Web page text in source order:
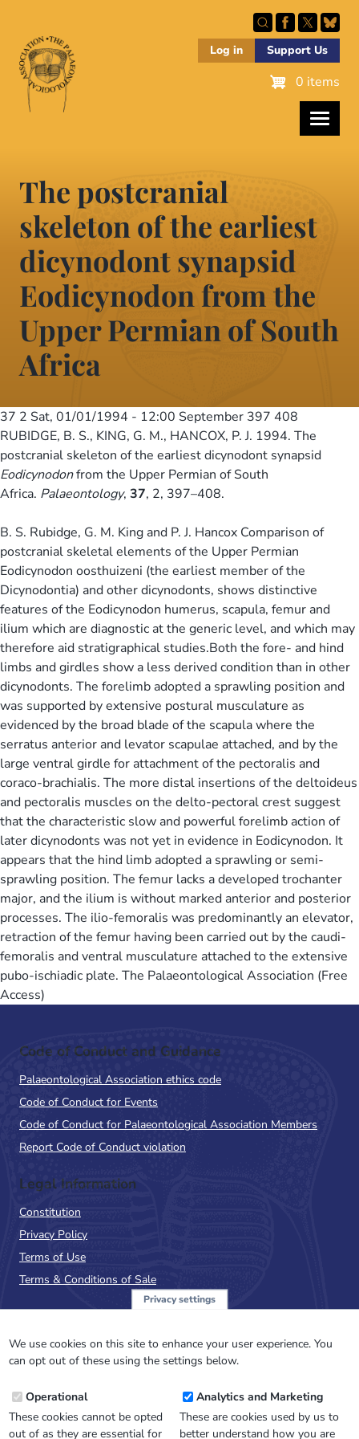
main
content
Log in Support Us
0 items
The postcranial
skeleton of the earliest
dicynodont synapsid
Eodicynodon from the
Upper Permian of South
Africa
37 2 Sat, 01/01/1994 - 12:00 September 397 408
RUBIDGE, B. S., KING, G. M., HANCOX, P. J. 1994. The
postcranial skeleton of the earliest dicynodont synapsid
Eodicynodonfrom the Upper Permian of South
Africa. Palaeontology, 37, 2, 397–408.
B. S. Rubidge, G. M. King and P. J. Hancox Comparison of
postcranial skeletal elements of the Upper Permian
Eodicynodon oosthuizeni (the earliest member of the
Dicynodontia) and other dicynodonts, shows distinctive
features of the Eodicynodon humerus, scapula, femur and
ilium which are diagnostic at the generic level, and which may
therefore aid stratigraphical studies.Both the fore- and hind
limbs and girdles show a less derived condition than in other
dicynodonts. The forelimb adopted a sprawling position and
was supported by extensive postural musculature as
evidenced by the broad blade of the scapula where the
serratus anterior and levator scapulae attached, and by the
large ventral girdle for attachment of the pectoralis and
coraco-brachialis. The more distal insertions of the deltoideus
and pectoralis muscles on the delto-pectoral crest suggest
that the characteristic slow and powerful forelimb action of
later dicynodonts was not yet in evidence in Eodicynodon. It
appears that the hind limb adopted a sprawling or semi-
sprawling position. The femur lacks a developed trochanter
major, and the ilium is without marked anterior and posterior
processes. The ilio-femoralis was predominantly an elevator,
retraction of the femur having been carried out by the caudi-
femoralis and ventral musculature attached to the extensive
pubo-ischiadic plate. The Palaeontological Association (Free
Access)
Code of Conduct and Guidance
Palaeontological Association ethics code
Code of Conduct for Events
Code of Conduct for Palaeontological Association Members
Report Code of Conduct violation
Legal Information
Constitution
Privacy Policy
Terms of Use
Terms & Conditions of Sale
NewsFlash
Email
Address
Privacy settings
We use cookies on this site to enhance your user experience. You
can opt out of these using the settings below.
Operational
These cookies cannot be opted
out of as they are essential for
Analytics and Marketing
These are cookies used by us to
better understand how you are